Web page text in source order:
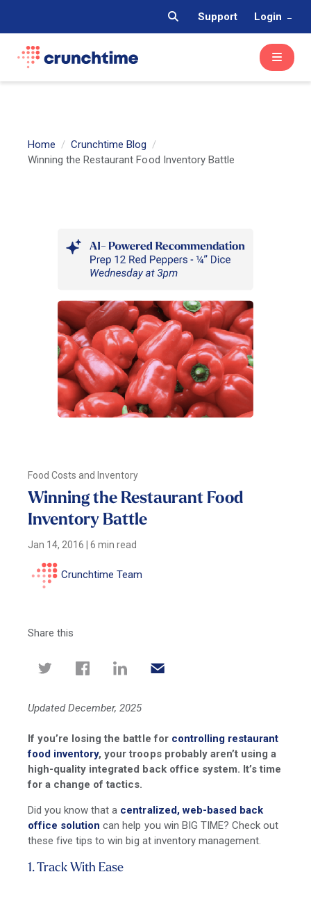
Support Login
Home
Crunchtime Blog
Winning the Restaurant Food Inventory Battle
Food Costs and Inventory
Winning the Restaurant Food
Inventory Battle
Jan 14, 2016 |6 min read
Crunchtime Team
Share this
Updated December, 2025
If you’re losing the battle for controlling restaurant
food inventory, your troops probably aren’t using a
high-quality integrated back office system. It’s time
for a change of tactics.
Did you know that a centralized, web-based back
office solution can help you win BIG TIME? Check out
these five tips to win big at inventory management.
1. Track With Ease